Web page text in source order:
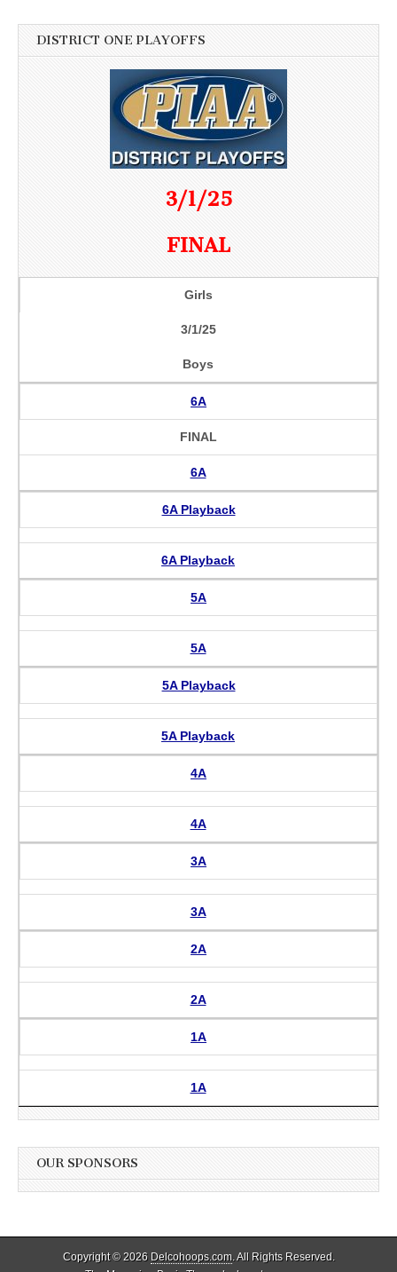
DISTRICT ONE PLAYOFFS
3/1/25
FINAL
Girls
3/1/25
Boys
6A
FINAL
6A
6A Playback
6A Playback
5A
5A
5A Playback
5A Playback
4A
4A
3A
3A
2A
2A
1A
1A
OUR SPONSORS
Copyright © 2026 Delcohoops.com. All Rights Reserved.